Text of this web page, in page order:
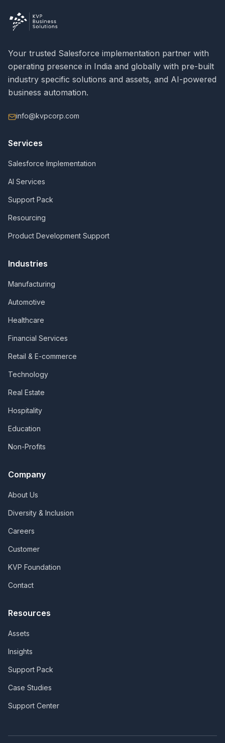
Your trusted Salesforce implementation partner with
operating presence in India and globally with pre-built
industry specific solutions and assets, and AI-powered
business automation.
info@kvpcorp.com
Services
Salesforce Implementation
AI Services
Support Pack
Resourcing
Product Development Support
Industries
Manufacturing
Automotive
Healthcare
Financial Services
Retail & E-commerce
Technology
Real Estate
Hospitality
Education
Non-Profits
Company
About Us
Diversity & Inclusion
Careers
Customer
KVP Foundation
Contact
Resources
Assets
Insights
Support Pack
Case Studies
Support Center